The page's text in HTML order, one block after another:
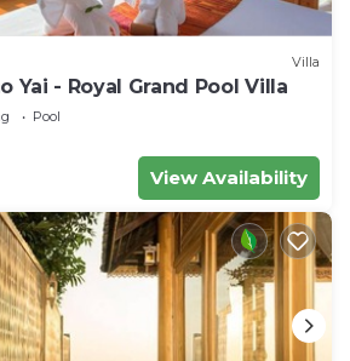
Villa
Yai - Royal Grand Pool Villa
Pool
View Availability